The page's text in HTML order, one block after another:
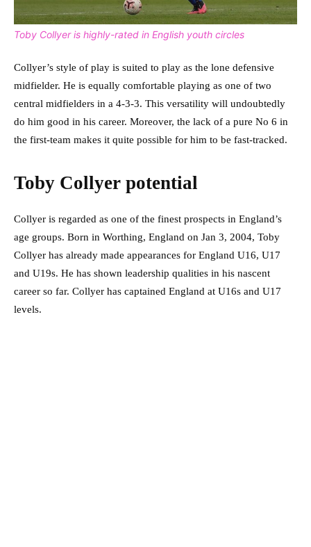
Toby Collyer is highly-rated in English youth circles
Collyer’s style of play is suited to play as the lone defensive
midfielder. He is equally comfortable playing as one of two
central midfielders in a 4-3-3. This versatility will undoubtedly
do him good in his career. Moreover, the lack of a pure No 6 in
the first-team makes it quite possible for him to be fast-tracked.
Toby Collyer potential
Collyer is regarded as one of the finest prospects in England’s
age groups. Born in Worthing, England on Jan 3, 2004, Toby
Collyer has already made appearances for England U16, U17
and U19s. He has shown leadership qualities in his nascent
career so far. Collyer has captained England at U16s and U17
levels.